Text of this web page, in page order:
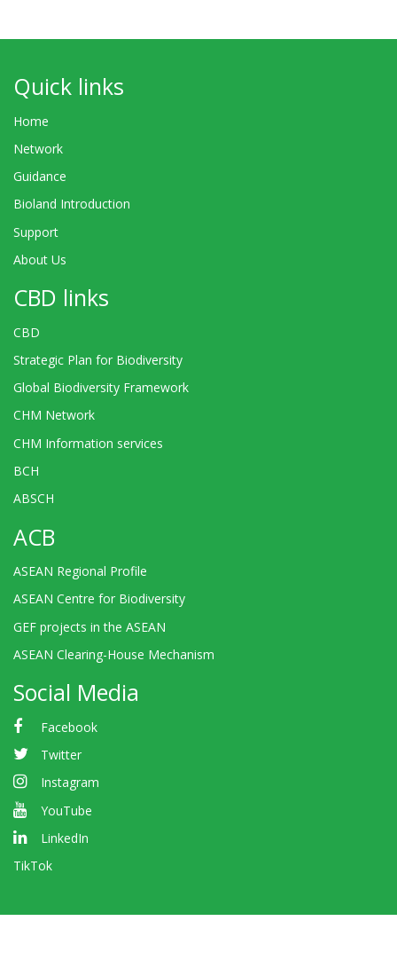
Quick links
Home
Network
Guidance
Bioland Introduction
Support
About Us
CBD links
CBD
Strategic Plan for Biodiversity
Global Biodiversity Framework
CHM Network
CHM Information services
BCH
ABSCH
ACB
ASEAN Regional Profile
ASEAN Centre for Biodiversity
GEF projects in the ASEAN
ASEAN Clearing-House Mechanism
Social Media
Facebook
Twitter
Instagram
YouTube
LinkedIn
TikTok